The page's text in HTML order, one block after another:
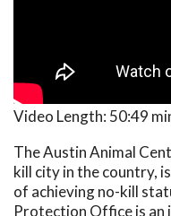
Video Length: 50:49
The Austin Animal
kill city in the country,
of achieving no-kill
Protection Office is an